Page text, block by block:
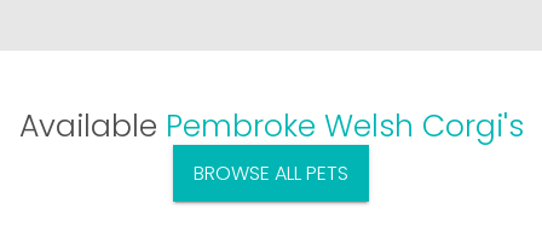
Available Pembroke Welsh Corgi's
BROWSE ALL PETS